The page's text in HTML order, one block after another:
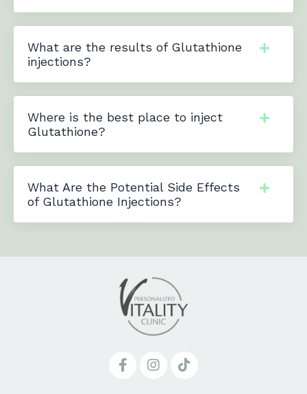
What are the results of Glutathione
injections?
Where is the best place to inject
Glutathione?
What Are the Potential Side Effects
of Glutathione Injections?